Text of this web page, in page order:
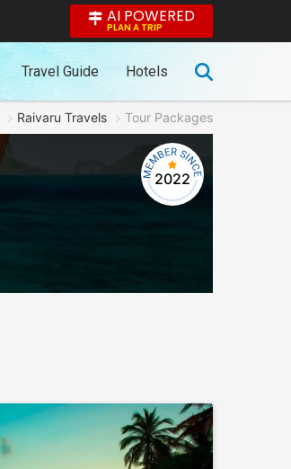
AI POWERED
PLAN A TRIP
Travel Guide Hotels
Raivaru Travels Tour Packages
2022